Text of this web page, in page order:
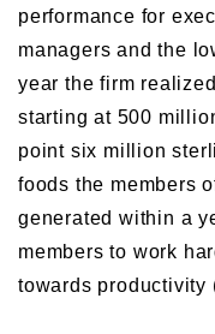
performance for
managers and the
year the firm
starting at 500
point six million
foods the members
generated within a
members to work
towards productivity